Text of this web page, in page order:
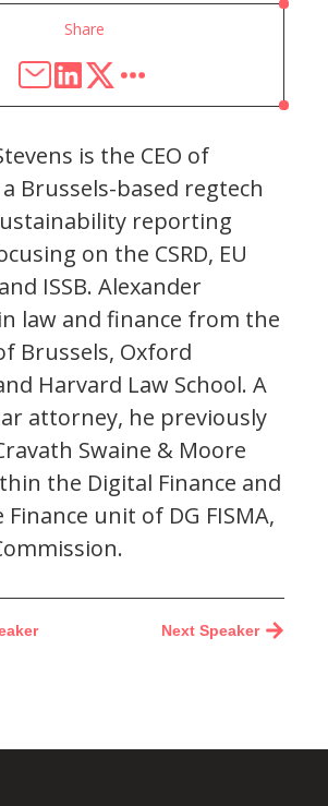
Share
is the CEO of
Brussels-based regtech
reporting
on the CSRD, EU
ISSB. Alexander
law and finance from the
Brussels, Oxford
Harvard Law School. A
attorney, he previously
Swaine & Moore
the Digital Finance and
unit of DG FISMA,
Next Speaker